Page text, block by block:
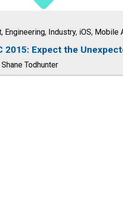
, Engineering, Industry, iOS, Mobile
2015: Expect the
Shane Todhunter